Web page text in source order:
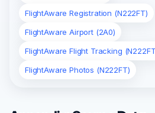
FlightAware Registration (N222FT)
FlightAware Airport (2A0)
FlightAware Flight Tracking
FlightAware Photos (N222FT)